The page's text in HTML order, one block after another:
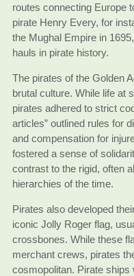
routes connecting Europe
pirate Henry Every, for
the Mughal Empire in
hauls in pirate history.
The pirates of the Golden
brutal culture. While life at
pirates adhered to strict
articles” outlined rules for
and compensation for
fostered a sense of
contrast to the rigid, often
hierarchies of the time.
Pirates also developed
iconic Jolly Roger flag,
crossbones. While these
merchant crews, pirates
cosmopolitan. Pirate